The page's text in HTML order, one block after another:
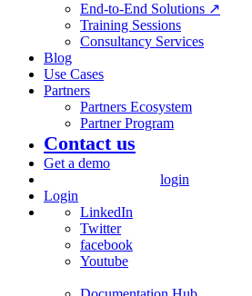
End-to-End Solutions ↗
Training Sessions
Consultancy Services
Blog
Use Cases
Partners
Partners Ecosystem
Partner Program
Contact us
Get a demo
login
Login
LinkedIn
Twitter
facebook
Youtube